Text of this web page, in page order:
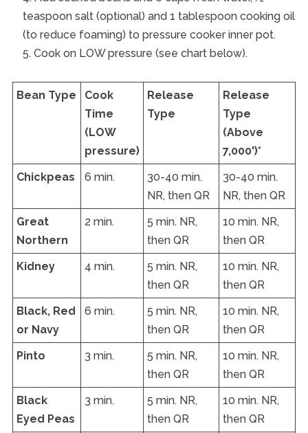
teaspoon salt (optional) and 1 tablespoon cooking oil
(to reduce foaming) to pressure cooker inner pot.
Cook on LOW pressure (see chart below).
Bean Type
Cook
Time
(LOW
pressure)
Release
Type
Release
Type
(Above
7,000')*
Chickpeas
6 min.
30-40 min.
NR, then QR
30-40 min.
NR, then QR
Great
Northern
2 min.
5 min. NR,
then QR
10 min. NR,
then QR
Kidney
4 min.
5 min. NR,
then QR
10 min. NR,
then QR
Black, Red
or Navy
6 min.
5 min. NR,
then QR
10 min. NR,
then QR
Pinto
3 min.
5 min. NR,
then QR
10 min. NR,
then QR
Black
Eyed Peas
3 min.
5 min. NR,
then QR
10 min. NR,
then QR